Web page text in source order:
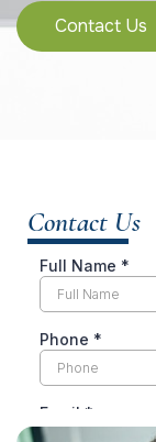
Contact Us
Contact Us